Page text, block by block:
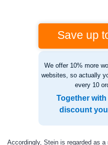
Save up
We offer 10% more
websites, so actually
every 10
Together
discount you
Accordingly, Stein is regarded as